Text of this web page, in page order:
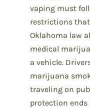
vaping must
restrictions that
Oklahoma law
medical
a vehicle.
marijuana
traveling on
protection